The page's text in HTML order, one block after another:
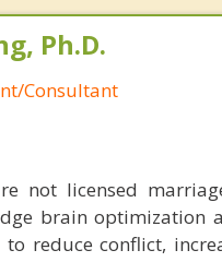
Ph.D.
Consultant
not licensed
brain optimization
reduce conflict,